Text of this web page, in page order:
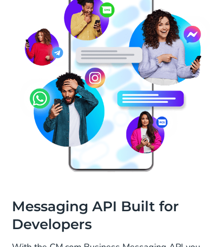
Messaging API Built for
Developers